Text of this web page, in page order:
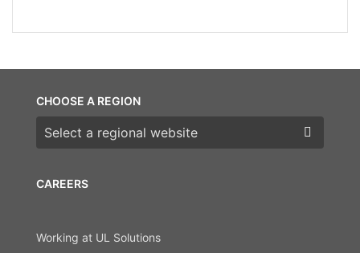
CAREERS
Working at UL Solutions
CHOOSE A REGION
Choose a region